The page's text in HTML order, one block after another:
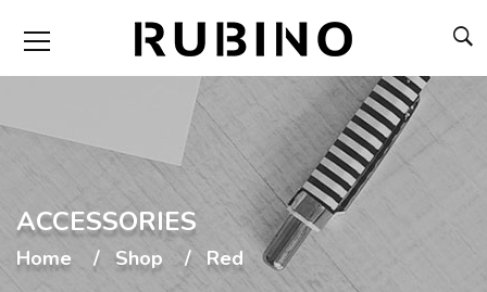
ACCESSORIES
Home Shop Red